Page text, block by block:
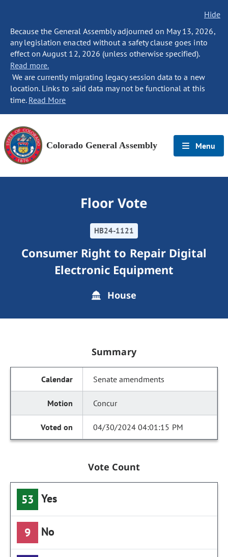
Hide
Because the General Assembly adjourned on May 13, 2026,
any legislation enacted without a safety clause goes into
effect on August 12, 2026 (unless otherwise specified).
Read more.
We are currently migrating legacy session data to a new
location. Links to said data may not be functional at this
time. Read More
Colorado General Assembly Menu
Floor Vote
HB24-1121
Consumer Right to Repair Digital
Electronic Equipment
House
Summary
Senate amendments
Concur
04/30/2024 04:01:15 PM
Vote Count
53 Yes
9 No